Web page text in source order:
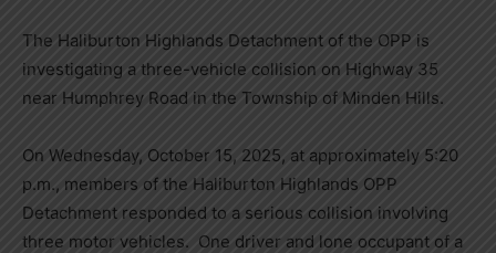
The Haliburton Highlands Detachment of the OPP is
investigating a three-vehicle collision on Highway 35
near Humphrey Road in the Township of Minden Hills.
On Wednesday, October 15, 2025, at approximately 5:20
p.m., members of the Haliburton Highlands OPP
Detachment responded to a serious collision involving
three motor vehicles. One driver and lone occupant of a